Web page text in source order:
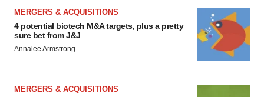
MERGERS & ACQUISITIONS
4 potential biotech M&A targets, plus a pretty
sure bet from J&J
Annalee Armstrong
MERGERS & ACQUISITIONS